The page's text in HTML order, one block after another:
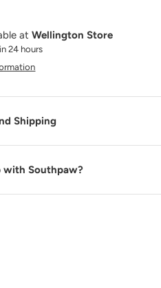
view
image 9 in gallery view
atWellington Store
24 hours
Shipping
with Southpaw?